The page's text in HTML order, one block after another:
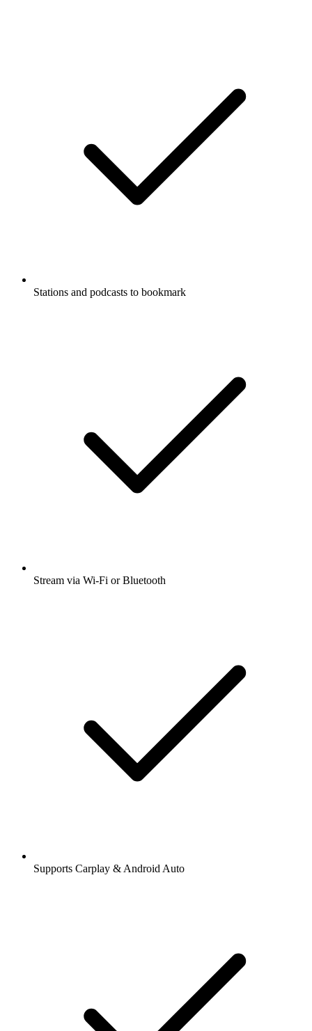
Stations and podcasts to bookmark
Stream via Wi-Fi or Bluetooth
Supports Carplay & Android Auto